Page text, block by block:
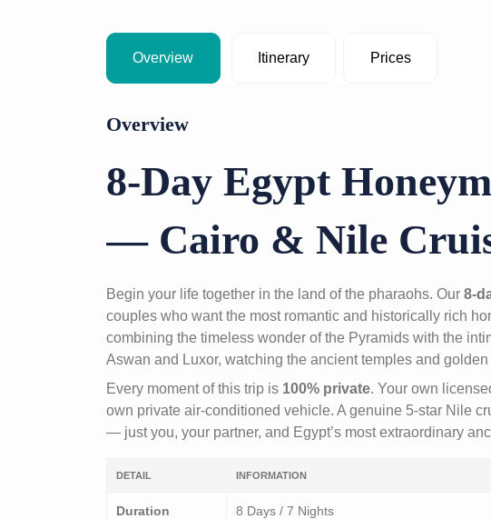
Overview Itinerary Prices
Overview
8-Day Egypt
— Cairo & Nile
Begin your life together in the land of the pharaohs. Our 8-
couples who want the most romantic and historically rich
combining the timeless wonder of the Pyramids with the
Aswan and Luxor, watching the ancient temples and
Every moment of this trip is 100% private. Your own
own private air-conditioned vehicle. A genuine 5-star Nile
— just you, your partner, and Egypt’s most extraordinary
DETAIL INFORMATION
Duration 8 Days / 7 Nights